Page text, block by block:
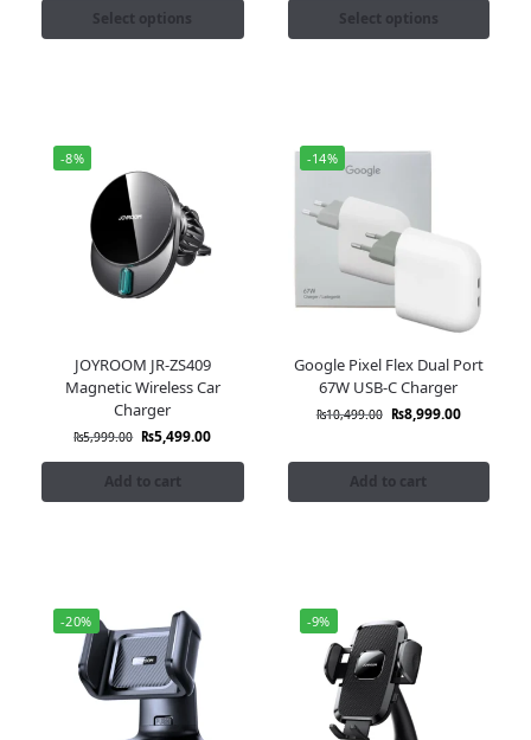
Select options Select options
-8%
JOYROOM JR-ZS409
Magnetic Wireless Car
Charger
₨5,999.00 ₨5,499.00
Add to cart
-14%
Google Pixel Flex Dual Port
67W USB-C Charger
₨10,499.00 ₨8,999.00
Add to cart
-20% -9%